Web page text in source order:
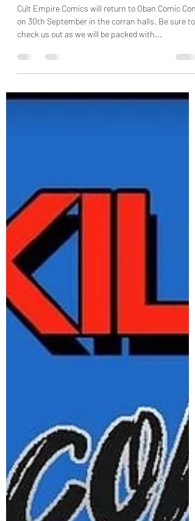
Cult Empire Comics: George
Sep 1, 2023
Oban Comic Con
Cult Empire Comics will return to Oban Comic Con
on 30th September in the corran halls. Be sure to